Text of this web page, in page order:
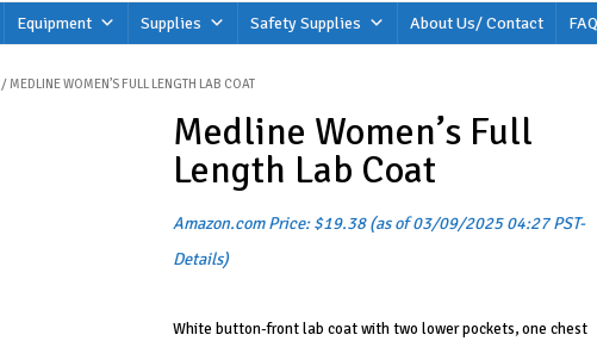
Equipment Supplies Safety Supplies About Us/ Contact
/ MEDLINE WOMEN’S FULL LENGTH LAB COAT
Medline Women’s Full
Length Lab Coat
Amazon.com Price:$19.38(as of 03/09/2025 04:27 PST-
Details)
White button-front lab coat with two lower pockets, one chest